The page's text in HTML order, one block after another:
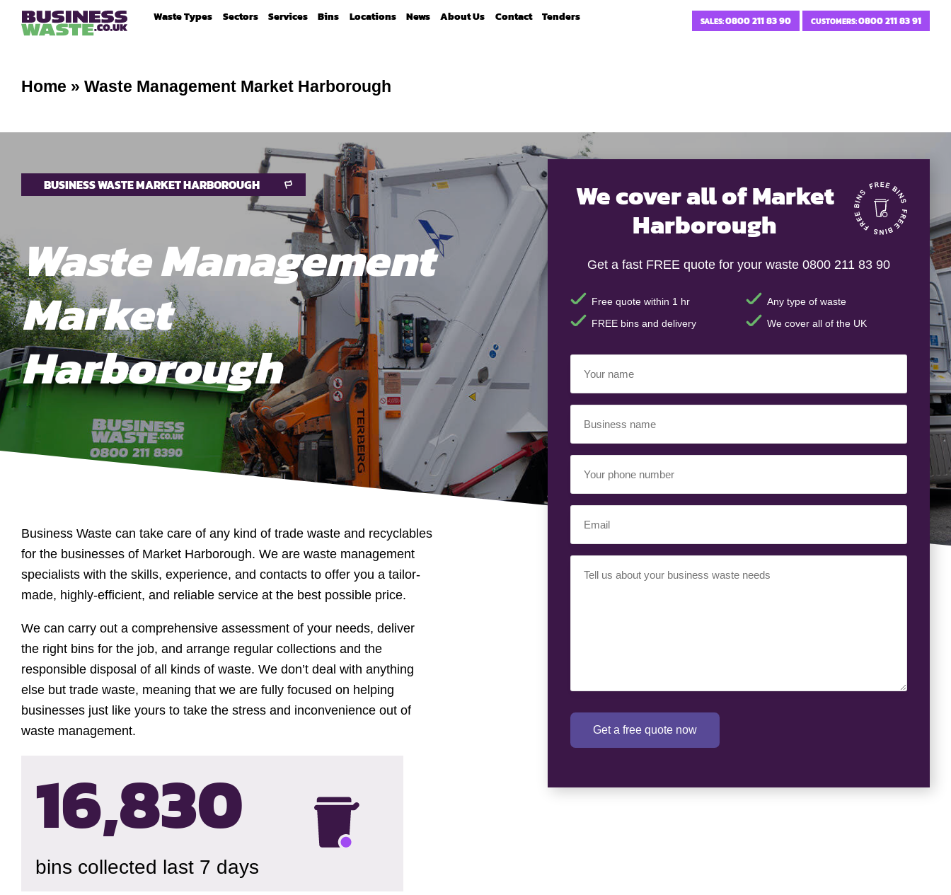
Waste Types Sectors Services Bins Locations News About Us Contact Tenders SALES:0800 211 83 90 CUSTOMERS:0800 211 83 91
Home » Waste Management Market Harborough
BUSINESS WASTE MARKET HARBOROUGH
Waste Management
Market
Harborough
Business Waste can take care of any kind of trade waste and recyclables
for the businesses of Market Harborough. We are waste management
specialists with the skills, experience, and contacts to offer you a tailor-
made, highly-efficient, and reliable service at the best possible price.
We can carry out a comprehensive assessment of your needs, deliver
the right bins for the job, and arrange regular collections and the
responsible disposal of all kinds of waste. We don’t deal with anything
else but trade waste, meaning that we are fully focused on helping
businesses just like yours to take the stress and inconvenience out of
waste management.
16,834
bins collected last 7 days
We cover all of Market
Harborough
Get a fast FREE quote for your waste 0800 211 83 90
Free quote within 1 hr
Any type of waste
FREE bins and delivery
We cover all of the UK
Name
Name
Phone
Requirement (Required)
Get a free quote now